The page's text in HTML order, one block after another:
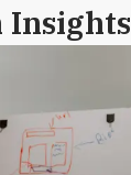
Insights